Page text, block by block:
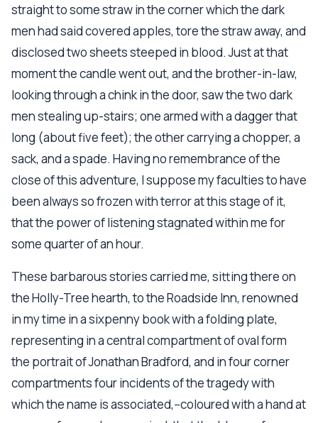
straight to some straw in the corner which the dark
men had said covered apples, tore the straw away, and
disclosed two sheets steeped in blood. Just at that
moment the candle went out, and the brother-in-law,
looking through a chink in the door, saw the two dark
men stealing up-stairs; one armed with a dagger that
long (about five feet); the other carrying a chopper, a
sack, and a spade. Having no remembrance of the
close of this adventure, I suppose my faculties to have
been always so frozen with terror at this stage of it,
that the power of listening stagnated within me for
some quarter of an hour.
These barbarous stories carried me, sitting there on
the Holly-Tree hearth, to the Roadside Inn, renowned
in my time in a sixpenny book with a folding plate,
representing in a central compartment of oval form
the portrait of Jonathan Bradford, and in four corner
compartments four incidents of the tragedy with
which the name is associated,--coloured with a hand at